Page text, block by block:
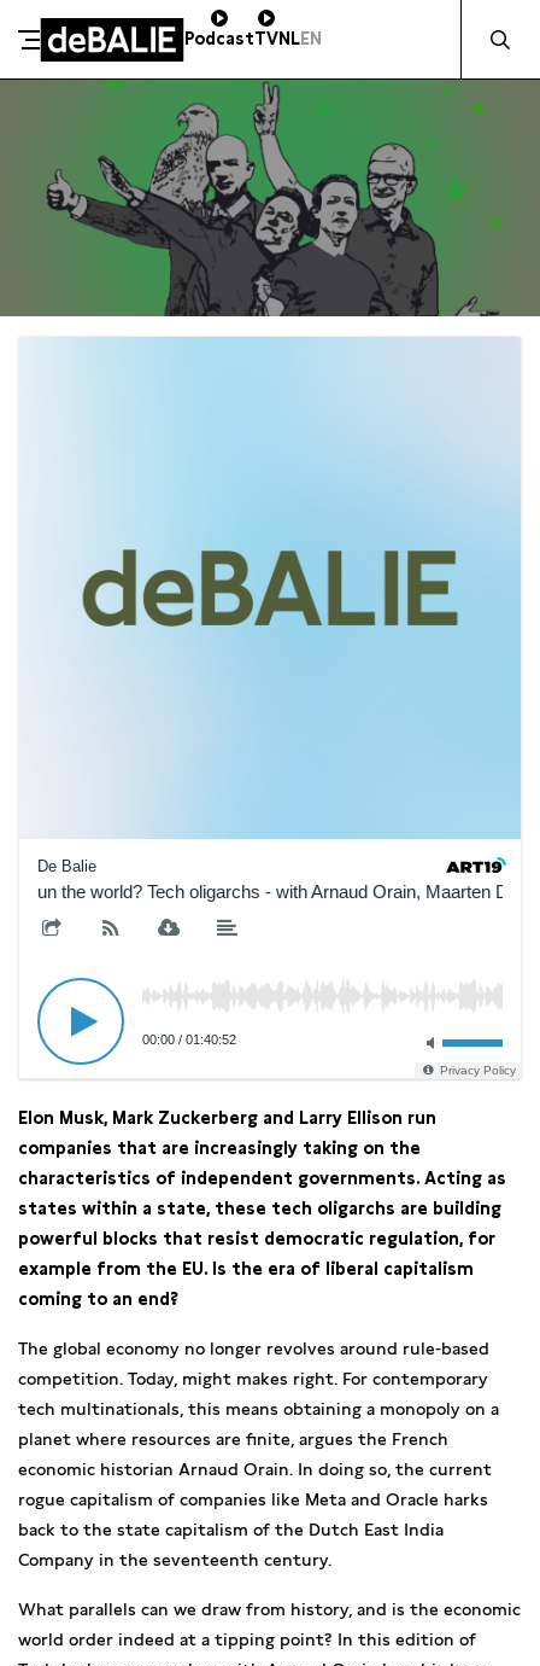
Meteen naar de content
De Balie
PodcastTVNLEN
De Balie
run the world? Tech oligarchs - with Arnaud Orain, Maarten
00:00 / 01:40:52
Privacy Policy
Elon Musk, Mark Zuckerberg and Larry Ellison run
companies that are increasingly taking on the
characteristics of independent governments. Acting as
states within a state, these tech oligarchs are building
powerful blocks that resist democratic regulation, for
example from the EU. Is the era of liberal capitalism
coming to an end?
The global economy no longer revolves around rule-based
competition. Today, might makes right. For contemporary
tech multinationals, this means obtaining a monopoly on a
planet where resources are finite, argues the French
economic historian Arnaud Orain. In doing so, the current
rogue capitalism of companies like Meta and Oracle harks
back to the state capitalism of the Dutch East India
Company in the seventeenth century.
What parallels can we draw from history, and is the economic
world order indeed at a tipping point? In this edition of